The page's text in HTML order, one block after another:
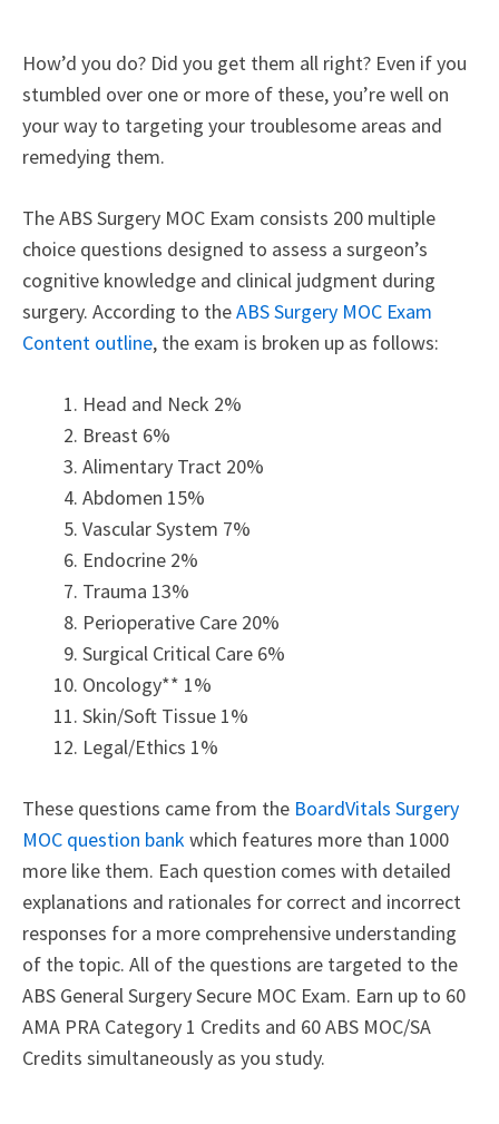
How’d you do? Did you get them all right? Even if you
stumbled over one or more of these, you’re well on
your way to targeting your troublesome areas and
remedying them.
The ABS Surgery MOC Exam consists 200 multiple
choice questions designed to assess a surgeon’s
cognitive knowledge and clinical judgment during
surgery. According to theABS Surgery MOC Exam
Content outline, the exam is broken up as follows:
Head and Neck 2%
Breast 6%
Alimentary Tract 20%
Abdomen 15%
Vascular System 7%
Endocrine 2%
Trauma 13%
Perioperative Care 20%
Surgical Critical Care 6%
Oncology** 1%
Skin/Soft Tissue 1%
Legal/Ethics 1%
These questions came from the BoardVitals Surgery
MOC question bankwhich features more than 1000
more like them. Each question comes with detailed
explanations and rationales for correct and incorrect
responses for a more comprehensive understanding
of the topic. All of the questions are targeted to the
ABS General Surgery Secure MOC Exam. Earn up to 60
AMA PRA Category 1 Credits and 60 ABS MOC/SA
Credits simultaneously as you study.